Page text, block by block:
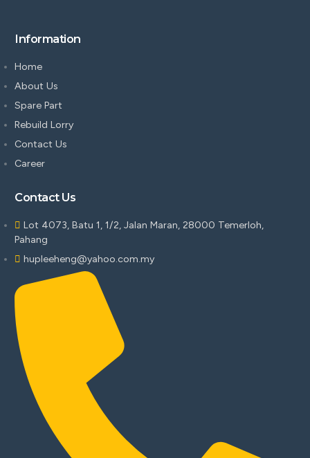
Information
Home
About Us
Spare Part
Rebuild Lorry
Contact Us
Career
Contact Us
Lot 4073, Batu 1, 1/2, Jalan Maran, 28000 Temerloh,
Pahang
hupleeheng@yahoo.com.my